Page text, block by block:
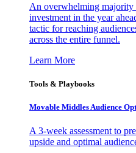
An overwhelming majority
investment in the year
tactic for reaching
across the entire funnel.
Learn More
Tools & Playbooks
Movable Middles Audience
A 3-week assessment to
upside and optimal